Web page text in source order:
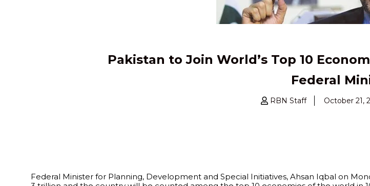
Pakistan to Join World’s Top 10
Federal
RBN Staff October 21,
Federal Minister for Planning, Development and Special Initiatives, Ahsan Iqbal on